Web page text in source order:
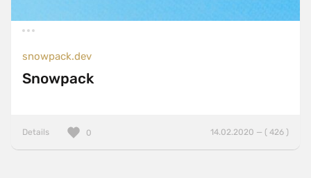
snowpack.dev
Snowpack
Details 14.02.2020 — ( 426 )
0